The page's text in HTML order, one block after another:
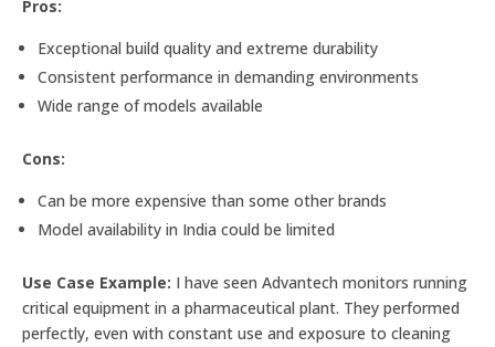
Pros:
Exceptional build quality and extreme durability
Consistent performance in demanding environments
Wide range of models available
Cons:
Can be more expensive than some other brands
Model availability in India could be limited
Use Case Example: I have seen Advantech monitors running
critical equipment in a pharmaceutical plant. They performed
perfectly, even with constant use and exposure to cleaning